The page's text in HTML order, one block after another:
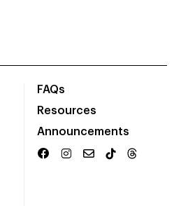
FAQs
Resources
Announcements